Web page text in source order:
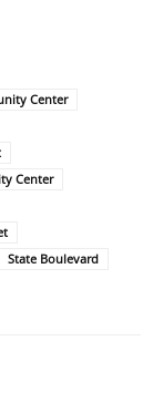
Center
Center
State Boulevard